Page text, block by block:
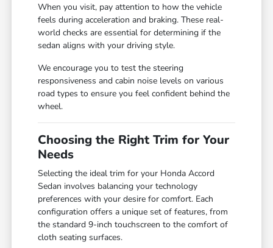
When you visit, pay attention to how the vehicle
feels during acceleration and braking. These real-
world checks are essential for determining if the
sedan aligns with your driving style.
We encourage you to test the steering
responsiveness and cabin noise levels on various
road types to ensure you feel confident behind the
wheel.
Choosing the Right Trim for Your
Needs
Selecting the ideal trim for your Honda Accord
Sedan involves balancing your technology
preferences with your desire for comfort. Each
configuration offers a unique set of features, from
the standard 9-inch touchscreen to the comfort of
cloth seating surfaces.